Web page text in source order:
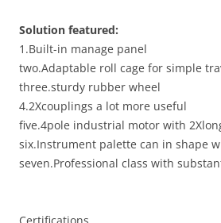
Solution featured:
1.Built-in manage panel
two.Adaptable roll cage for simple
three.sturdy rubber wheel
4.2Xcouplings a lot more useful
five.4pole industrial motor with
six.Instrument palette can in shape
seven.Professional class with